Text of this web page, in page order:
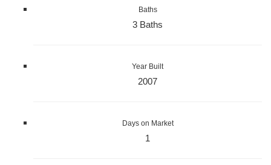
Baths
3 Baths
Year Built
2007
Days on Market
1